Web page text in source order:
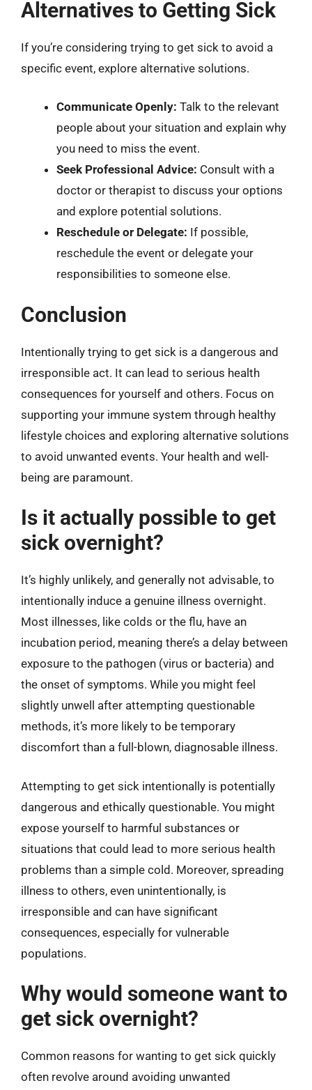
Alternatives to Getting Sick
If you’re considering trying to get sick to avoid a
specific event, explore alternative solutions.
Communicate Openly: Talk to the relevant
people about your situation and explain why
you need to miss the event.
Seek Professional Advice: Consult with a
doctor or therapist to discuss your options
and explore potential solutions.
Reschedule or Delegate: If possible,
reschedule the event or delegate your
responsibilities to someone else.
Conclusion
Intentionally trying to get sick is a dangerous and
irresponsible act. It can lead to serious health
consequences for yourself and others. Focus on
supporting your immune system through healthy
lifestyle choices and exploring alternative solutions
to avoid unwanted events. Your health and well-
being are paramount.
Is it actually possible to get
sick overnight?
It’s highly unlikely, and generally not advisable, to
intentionally induce a genuine illness overnight.
Most illnesses, like colds or the flu, have an
incubation period, meaning there’s a delay between
exposure to the pathogen (virus or bacteria) and
the onset of symptoms. While you might feel
slightly unwell after attempting questionable
methods, it’s more likely to be temporary
discomfort than a full-blown, diagnosable illness.
Attempting to get sick intentionally is potentially
dangerous and ethically questionable. You might
expose yourself to harmful substances or
situations that could lead to more serious health
problems than a simple cold. Moreover, spreading
illness to others, even unintentionally, is
irresponsible and can have significant
consequences, especially for vulnerable
populations.
Why would someone want to
get sick overnight?
Common reasons for wanting to get sick quickly
often revolve around avoiding unwanted